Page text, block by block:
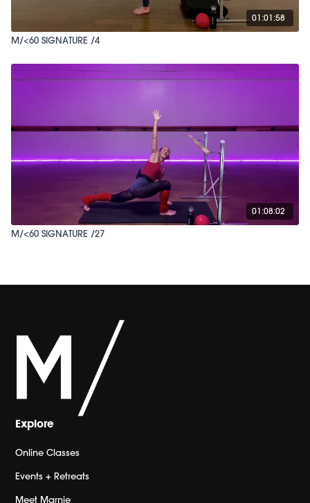
01:01:58
M/<60 SIGNATURE /4
01:08:02
M/<60 SIGNATURE /27
Explore
Online Classes
Events + Retreats
Meet Marnie